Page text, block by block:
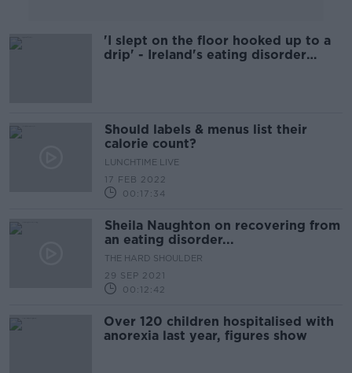
'I slept on the floor hooked up to a
drip' - Ireland's eating disorder
Should labels & menus list their
calorie count?
LUNCHTIME LIVE
17 FEB 2022
00:17:34
Sheila Naughton on recovering from
an eating disorder...
THE HARD SHOULDER
29 SEP 2021
00:12:42
Over 120 children hospitalised with
anorexia last year, figures show